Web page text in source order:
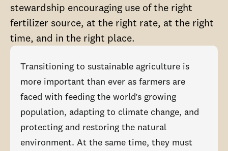
stewardship encouraging use of the right
fertilizer source, at the right rate, at the right
time, and in the right place.
Transitioning to sustainable agriculture is
more important than ever as farmers are
faced with feeding the world's growing
population, adapting to climate change, and
protecting and restoring the natural
environment. At the same time, they must